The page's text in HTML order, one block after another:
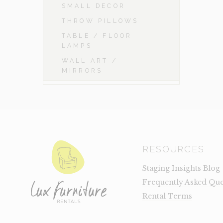
SMALL DECOR
THROW PILLOWS
TABLE / FLOOR
LAMPS
WALL ART /
MIRRORS
RESOURCES
Staging Insights Blog
Frequently Asked
Rental Terms